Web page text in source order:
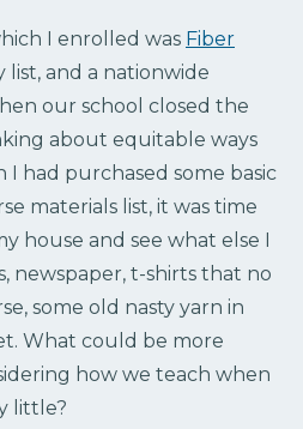
I enrolled was Fiber
list, and a nationwide
our school closed the
about equitable ways
had purchased some basic
materials list, it was time
house and see what else I
newspaper, t-shirts that no
some old nasty yarn in
What could be more
how we teach when
little?